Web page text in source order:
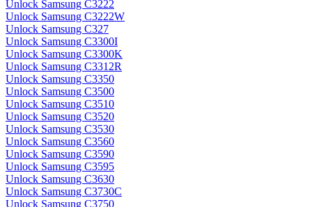
Unlock Samsung C3222
Unlock Samsung C3222W
Unlock Samsung C327
Unlock Samsung C3300I
Unlock Samsung C3300K
Unlock Samsung C3312R
Unlock Samsung C3350
Unlock Samsung C3500
Unlock Samsung C3510
Unlock Samsung C3520
Unlock Samsung C3530
Unlock Samsung C3560
Unlock Samsung C3590
Unlock Samsung C3595
Unlock Samsung C3630
Unlock Samsung C3730C
Unlock Samsung C3750